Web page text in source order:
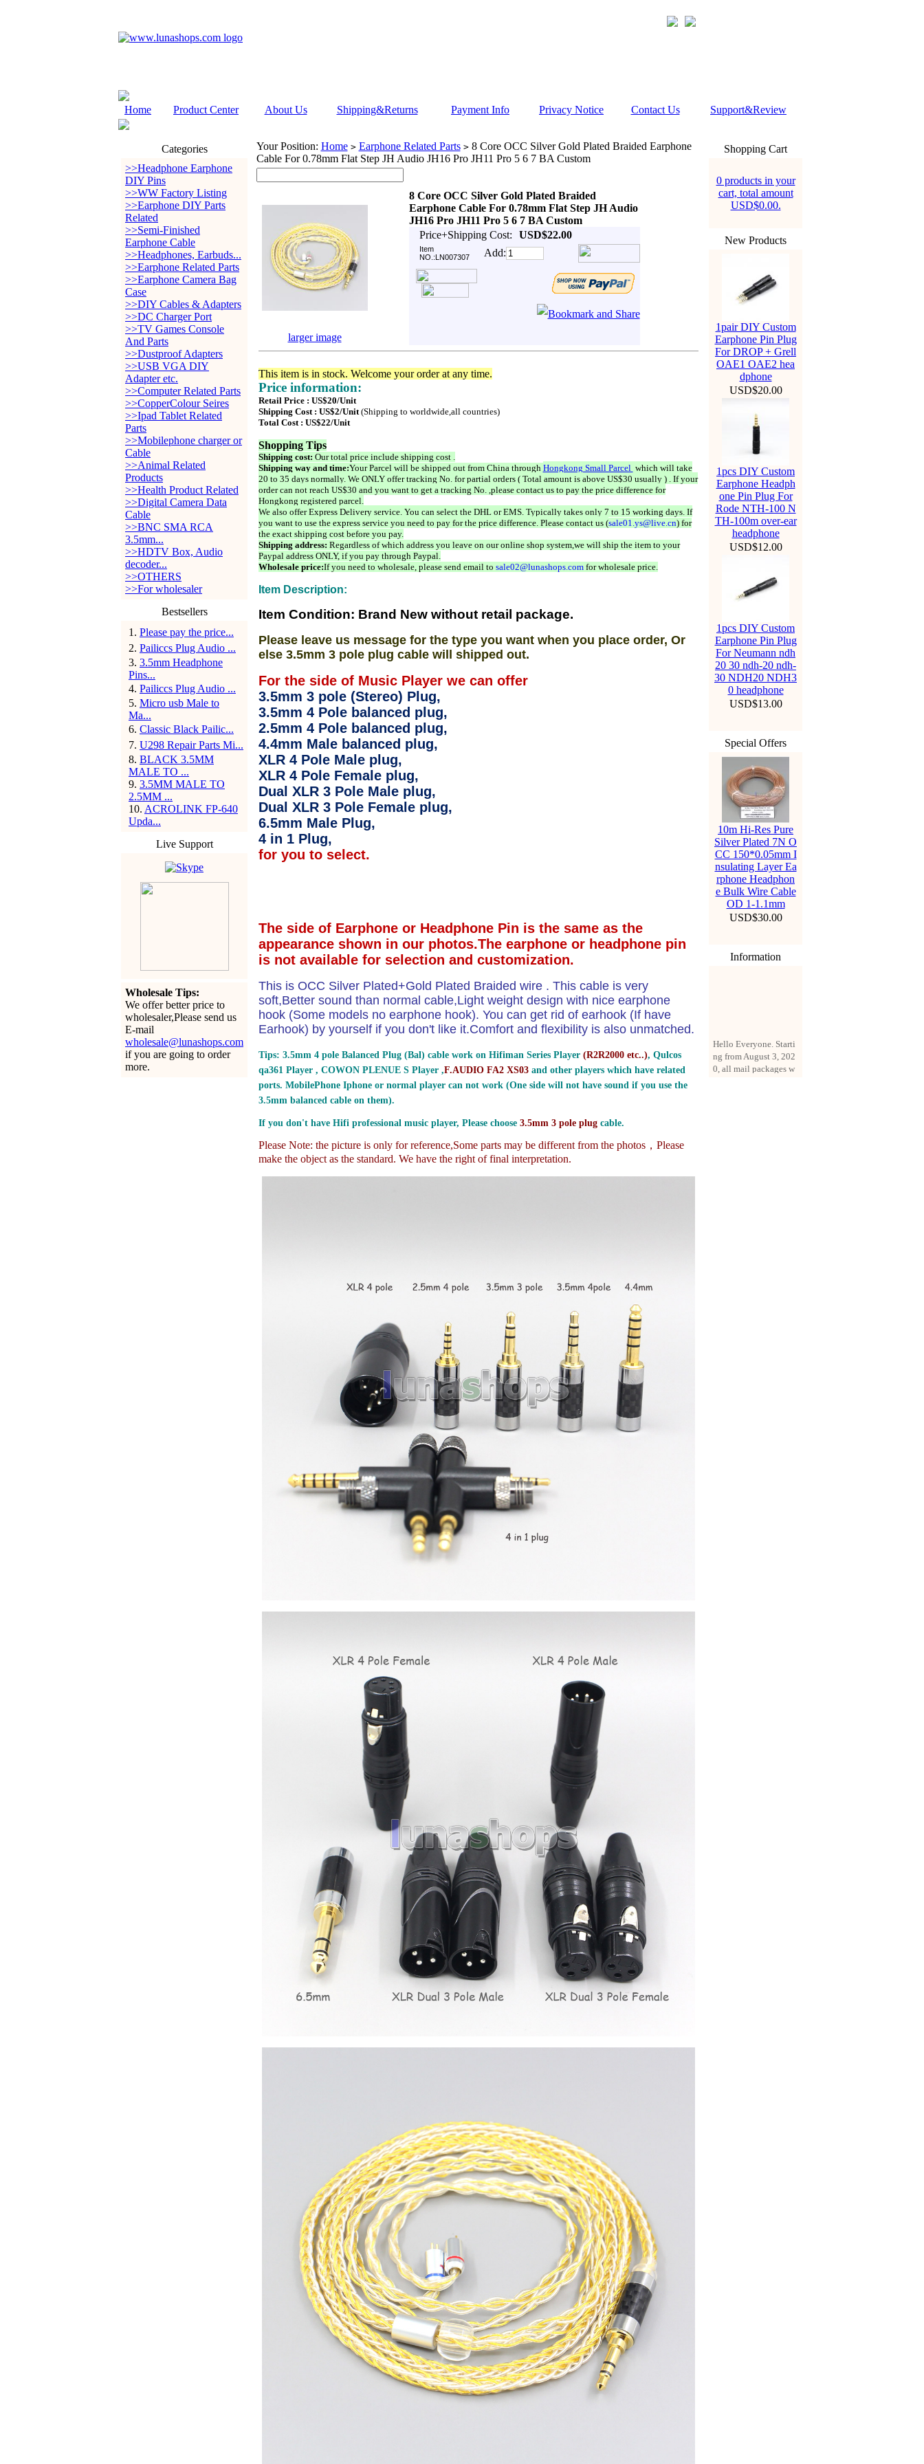
Home Product Center About Us Shipping&Returns Payment Info Privacy Notice Contact Us Support&Review
Categories
>>Headphone Earphone
DIY Pins
>>WW Factory Listing
>>Earphone DIY Parts
Related
>>Semi-Finished
Earphone Cable
>>Headphones, Earbuds...
>>Earphone Related Parts
>>Earphone Camera Bag
Case
>>DIY Cables & Adapters
>>DC Charger Port
>>TV Games Console
And Parts
>>Dustproof Adapters
>>USB VGA DIY
Adapter etc.
>>Computer Related Parts
>>CopperColour Seires
>>Ipad Tablet Related
Parts
>>Mobilephone charger or
Cable
>>Animal Related
Products
>>Health Product Related
>>Digital Camera Data
Cable
>>BNC SMA RCA
3.5mm...
>>HDTV Box, Audio
decoder...
>>OTHERS
>>For wholesaler
Bestsellers
1 . Please pay the price...
2. Pailiccs Plug Audio ...
3. 3.5mm Headphone
Pins...
4. Pailiccs Plug Audio ...
5. Micro usb Male to
Ma...
6. Classic Black Pailic...
7. U298 Repair Parts Mi...
8. BLACK 3.5MM
MALE TO ...
9. 3.5MM MALE TO
2.5MM ...
10. ACROLINK FP-640
Upda...
Live Support
Wholesale Tips:
We offer better price to
wholesaler,Please send us
E-mail
wholesale@lunashops.com
if you are going to order
more.
Your Position: Home > Earphone Related Parts >8 Core OCC Silver Gold Plated Braided Earphone
Cable For 0.78mm Flat Step JH Audio JH16 Pro JH11 Pro 5 6 7 BA Custom
8 Core OCC Silver Gold Plated Braided
Earphone Cable For 0.78mm Flat Step JH Audio
JH16 Pro JH11 Pro 5 6 7 BA Custom
Price+Shipping Cost:
USD$22.00
Item
NO.:LN007307
Add:
larger image
This item is in stock. Welcome your order at any time.
Price information:
Retail Price : US$20/Unit
Shipping Cost : US$2/Unit(Shipping to worldwide,all countries)
Total Cost : US$22/Unit
Shopping Tips
Shipping cost: Our total price include shipping cost .
Shipping way and time:Your Parcel will be shipped out from China through Hongkong Small Parcel which will take
20 to 35 days normally. We ONLY offer tracking No. for partial orders ( Total amount is above US$30 usually ) . If your
order can not reach US$30 and you want to get a tracking No. ,please contact us to pay the price difference for
Hongkong registered parcel.
We also offer Express Delivery service. You can select the DHL or EMS. Typically takes only 7 to 15 working days. If
you want to use the express service you need to pay for the price difference. Please contact us (sale01.ys@live.cn) for
the exact shipping cost before you pay.
Shipping address: Regardless of which address you leave on our online shop system,we will ship the item to your
Paypal address ONLY, if you pay through Paypal.
Wholesale price:If you need to wholesale, please send email to sale02@lunashops.comfor wholesale price.
Item Description:
Item Condition: Brand New without retail package.
Please leave us message for the type you want when you place order, Or
else 3.5mm 3 pole plug cable will shipped out.
For the side of Music Player we can offer
3.5mm 3 pole (Stereo) Plug,
3.5mm 4 Pole balanced plug,
2.5mm 4 Pole balanced plug,
4.4mm Male balanced plug,
XLR 4 Pole Male plug,
XLR 4 Pole Female plug,
Dual XLR 3 Pole Male plug,
Dual XLR 3 Pole Female plug,
6.5mm Male Plug,
4 in 1 Plug,
for you to select.
The side of Earphone or Headphone Pin is the same as the
appearance shown in our photos.The earphone or headphone pin
is not available for selection and customization.
This is OCC Silver Plated+Gold Plated Braided wire . This cable is very
soft,Better sound than normal cable,Light weight design with nice earphone
hook (Some models no earphone hook). You can get rid of earhook (If have
Earhook) by yourself if you don't like it.Comfort and flexibility is also unmatched.
Tips: 3.5mm 4 pole Balanced Plug (Bal) cable work on Hifiman Series Player (R2R2000 etc..), Qulcos
qa361 Player , COWON PLENUE S Player ,F.AUDIO FA2 XS03and other players which have related
ports. MobilePhone Iphone or normal player can not work (One side will not have sound if you use the
3.5mm balanced cable on them).
If you don't have Hifi professional music player, Please choose 3.5mm 3 pole plugcable.
Please Note: the picture is only for reference,Some parts may be different from the photos， Please
make the object as the standard. We have the right of final interpretation.
Shopping Cart
0 products in your
cart, total amount
USD$0.00.
New Products
1pair DIY Custom
Earphone Pin Plug
For DROP + Grell
OAE1 OAE2 hea
dphone
USD$20.00
1pcs DIY Custom
Earphone Headph
one Pin Plug For
Rode NTH-100 N
TH-100m over-ear
headphone
USD$12.00
1pcs DIY Custom
Earphone Pin Plug
For Neumann ndh
20 30 ndh-20 ndh-
30 NDH20 NDH3
0 headphone
USD$13.00
Special Offers
10m Hi-Res Pure
Silver Plated 7N O
CC 150*0.05mm I
nsulating Layer Ea
rphone Headphon
e Bulk Wire Cable
OD 1-1.1mm
USD$30.00
Information
ng from August 3, 202
0, all mail packages w
ill be delivered by reg